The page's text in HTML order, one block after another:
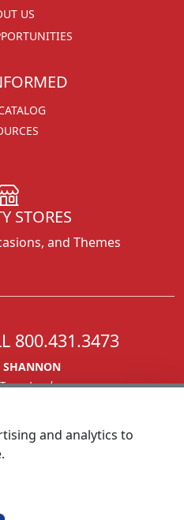
US
STORES
and Themes
800.431.3473
SHANNON
Lead
and analytics to